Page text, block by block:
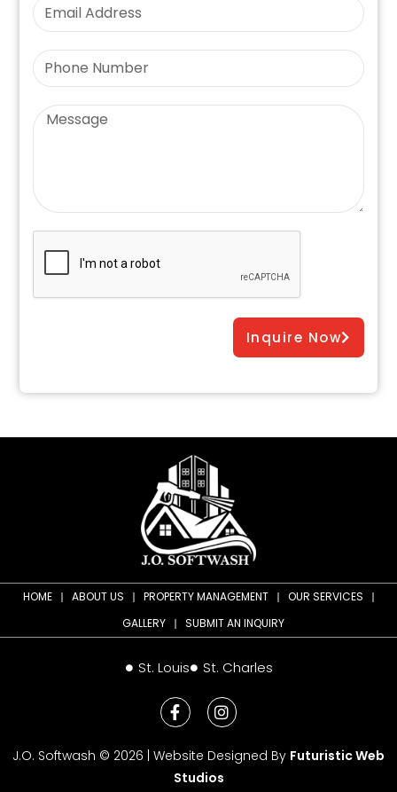
Inquire Now
HOME ABOUT US PROPERTY MANAGEMENT
OUR SERVICES
GALLERY
SUBMIT AN INQUIRY
St. Louis St. Charles
J.O. Softwash © 2026 | Website Designed By Futuristic Web
Studios